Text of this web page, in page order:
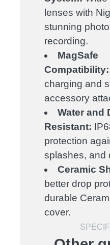
lenses with
stunning
recording.
MagSafe
Compatibility:
charging and
accessory
Water and
Resistant:
protection
splashes, and
Ceramic
better drop
durable
cover.